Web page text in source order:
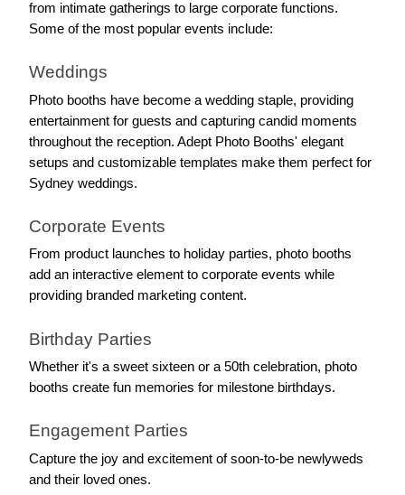
from intimate gatherings to large corporate functions.
Some of the most popular events include:
Weddings
Photo booths have become a wedding staple, providing
entertainment for guests and capturing candid moments
throughout the reception. Adept Photo Booths' elegant
setups and customizable templates make them perfect for
Sydney weddings.
Corporate Events
From product launches to holiday parties, photo booths
add an interactive element to corporate events while
providing branded marketing content.
Birthday Parties
Whether it's a sweet sixteen or a 50th celebration, photo
booths create fun memories for milestone birthdays.
Engagement Parties
Capture the joy and excitement of soon-to-be newlyweds
and their loved ones.